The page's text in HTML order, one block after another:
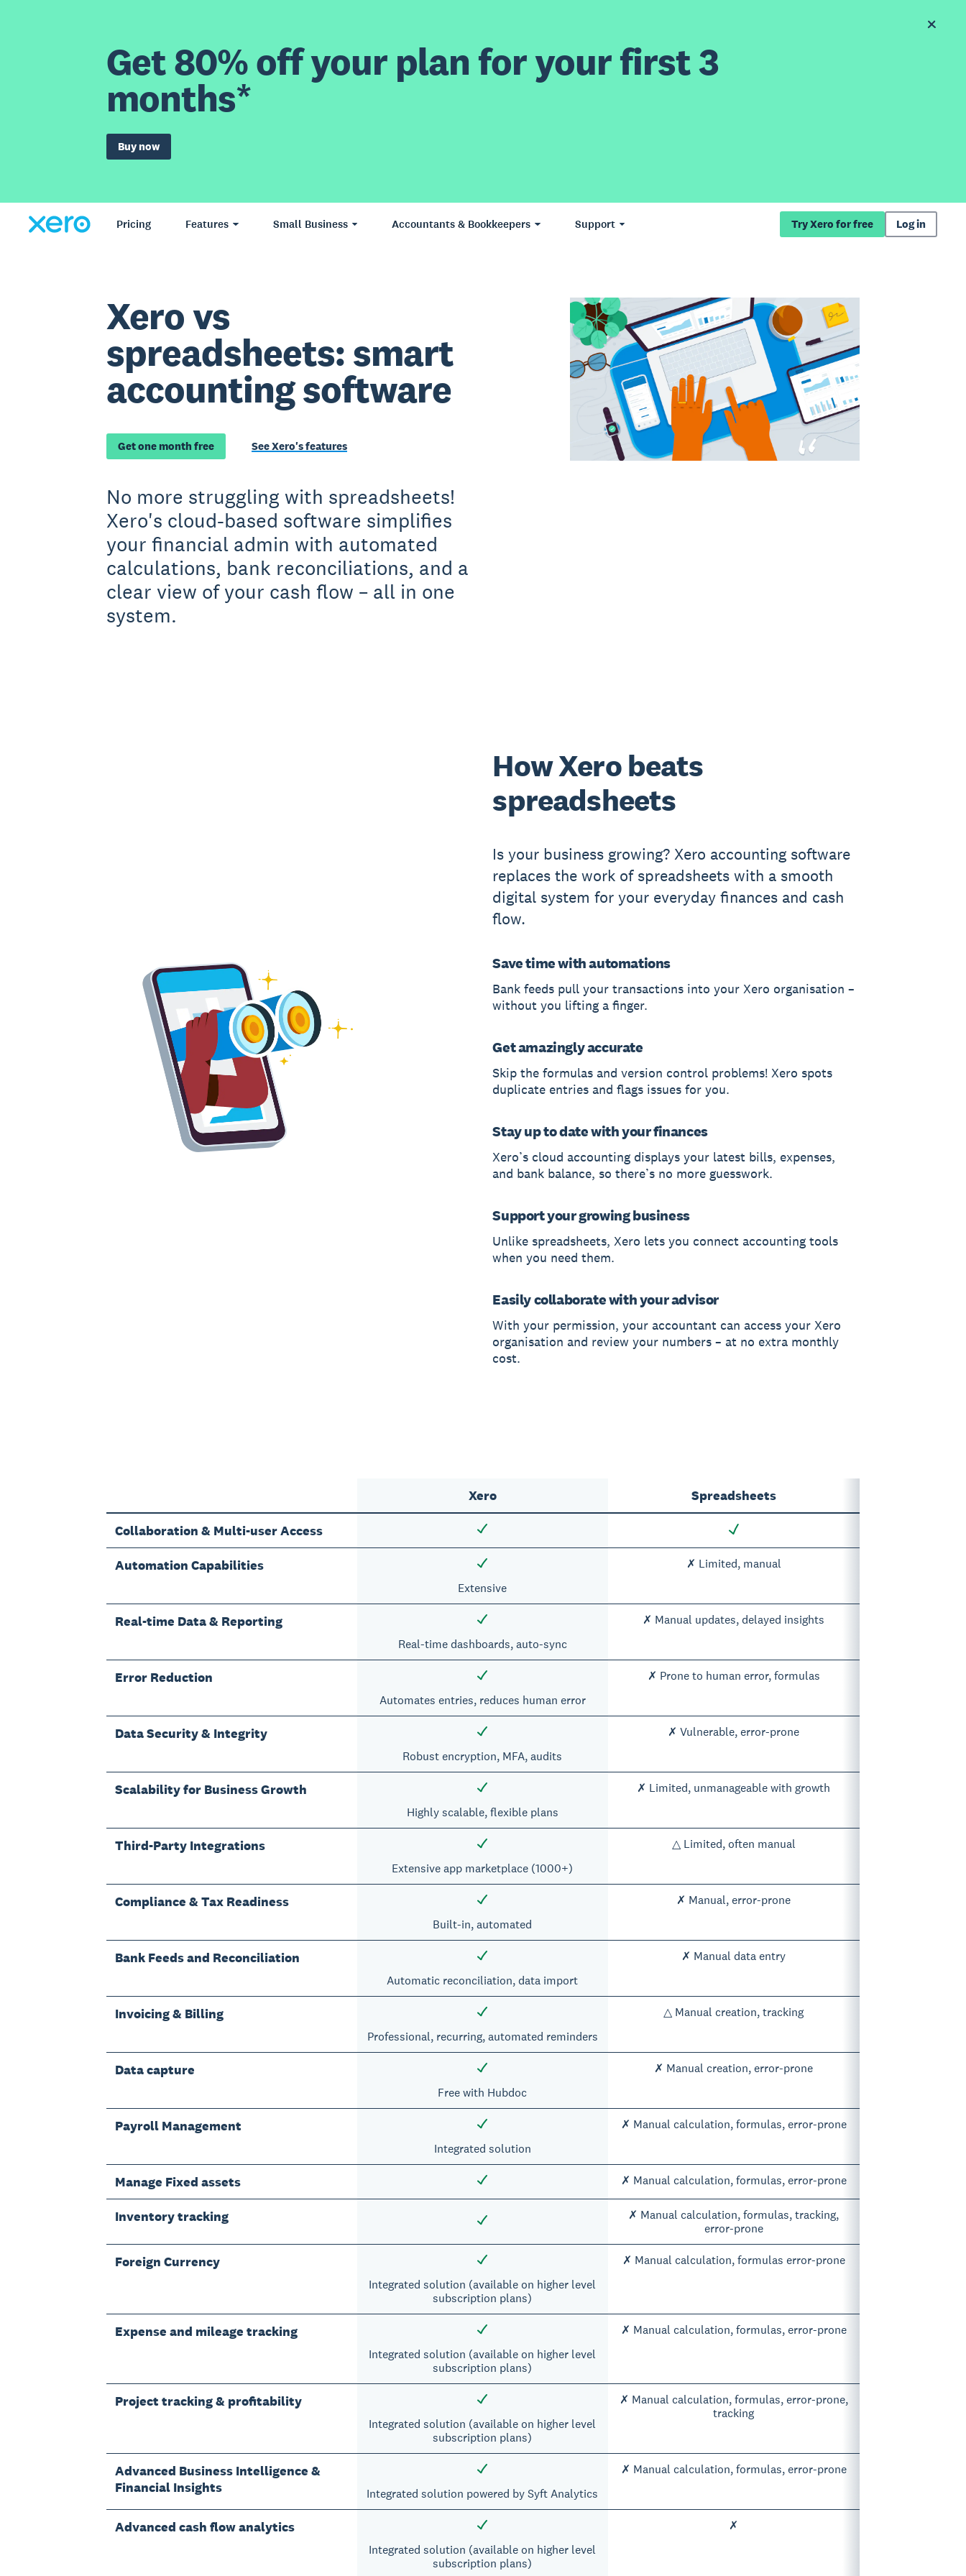
Get 80% off your plan for your first 3
months*
Buy now
Pricing Features Small Business Accountants & Bookkeepers Support Try Xero for free Log in
Xero vs
spreadsheets: smart
accounting software
Get one month free See Xero's features
No more struggling with spreadsheets!
Xero's cloud-based software simplifies
your financial admin with automated
calculations, bank reconciliations, and a
clear view of your cash flow – all in one
system.
How Xero beats
spreadsheets
Is your business growing? Xero accounting software
replaces the work of spreadsheets with a smooth
digital system for your everyday finances and cash
flow.
Save time with automations
Bank feeds pull your transactions into your Xero organisation –
without you lifting a finger.
Get amazingly accurate
Skip the formulas and version control problems! Xero spots
duplicate entries and flags issues for you.
Stay up to date with your finances
Xero’s cloud accounting displays your latest bills, expenses,
and bank balance, so there’s no more guesswork.
Support your growing business
Unlike spreadsheets, Xero lets you connect accounting tools
when you need them.
Easily collaborate with your advisor
With your permission, your accountant can access your Xero
organisation and review your numbers – at no extra monthly
cost.
Xero Spreadsheets
Collaboration & Multi-user Access
Automation Capabilities
Extensive
✗ Limited, manual
Real-time Data & Reporting
Real-time dashboards, auto-sync
✗ Manual updates, delayed insights
Error Reduction
Automates entries, reduces human error
✗ Prone to human error, formulas
Data Security & Integrity
Robust encryption, MFA, audits
✗ Vulnerable, error-prone
Scalability for Business Growth
Highly scalable, flexible plans
✗ Limited, unmanageable with growth
Third-Party Integrations
Extensive app marketplace (1000+)
△ Limited, often manual
Compliance & Tax Readiness
Built-in, automated
✗ Manual, error-prone
Bank Feeds and Reconciliation
Automatic reconciliation, data import
✗ Manual data entry
Invoicing & Billing
Professional, recurring, automated reminders
△ Manual creation, tracking
Data capture
Free with Hubdoc
✗ Manual creation, error-prone
Payroll Management
Integrated solution
✗ Manual calculation, formulas, error-prone
Manage Fixed assets ✗ Manual calculation, formulas, error-prone
Inventory tracking
✗ Manual calculation, formulas, tracking,
error-prone
Foreign Currency
Integrated solution (available on higher level
subscription plans)
✗ Manual calculation, formulas error-prone
Expense and mileage tracking
Integrated solution (available on higher level
subscription plans)
✗ Manual calculation, formulas, error-prone
Project tracking & profitability
Integrated solution (available on higher level
subscription plans)
✗ Manual calculation, formulas, error-prone,
tracking
Advanced Business Intelligence &
Financial Insights
Integrated solution powered by Syft Analytics
✗ Manual calculation, formulas, error-prone
Advanced cash flow analytics
Integrated solution (available on higher level
subscription plans)
✗